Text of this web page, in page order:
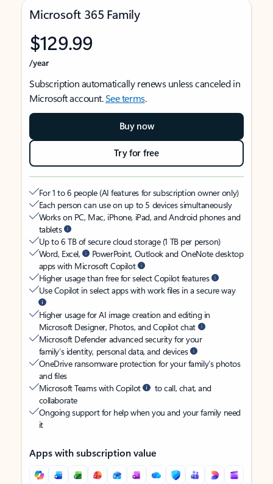
Microsoft 365 Family
$129.99
/year
Subscription automatically renews unless canceled in
Microsoft account.See terms.
Buy now
Try for free
For 1 to 6 people (AI features for subscription owner only)
Each person can use on up to 5 devices simultaneously
Works on PC, Mac, iPhone, iPad, and Android phones and
tablets
Up to 6 TB of secure cloud storage (1 TB per person)
Word, Excel,
PowerPoint, Outlook and OneNote desktop
apps with Microsoft Copilot
Higher usage than free for select Copilot features
Use Copilot in select apps with work files in a secure way
Higher usage for AI image creation and editing in
Microsoft Designer, Photos, and Copilot chat
Microsoft Defender advanced security for your
family’s identity, personal data, and devices
OneDrive ransomware protection for your family’s photos
and files
Microsoft Teams with Copilot
to call, chat, and
collaborate
Ongoing support for help when you and your family need
it
Apps with subscription value